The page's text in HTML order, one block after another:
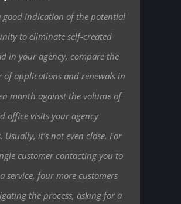
good indication of the potential
to eliminate self-created
in your agency, compare the
of applications and renewals in
month against the volume of
office visits your agency
Usually, it’s not even close. For
customer contacting you to
service, four more customers
the process, asking for a